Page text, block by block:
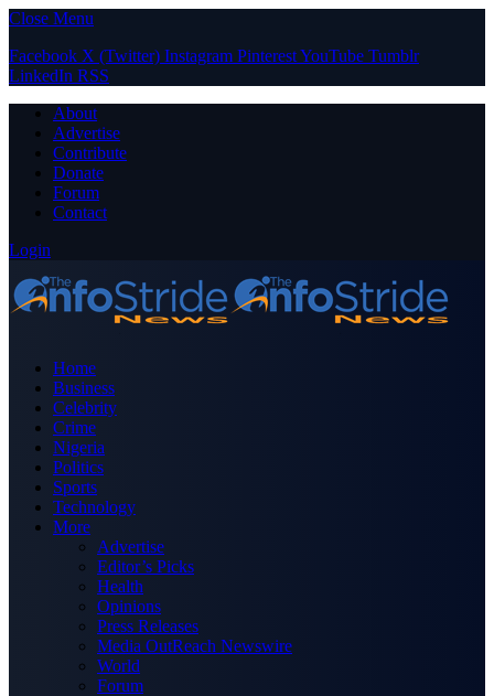
Close Menu
Facebook X (Twitter) Instagram PinterestYouTube Tumblr
LinkedIn RSS
About
Advertise
Contribute
Donate
Forum
Contact
Login
Home
Business
Celebrity
Crime
Nigeria
Politics
Sports
Technology
More
Advertise
Editor’s Picks
Health
Opinions
Press Releases
Media OutReach Newswire
World
Forum